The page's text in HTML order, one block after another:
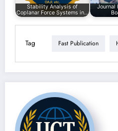
Stability Analysis of
Coplanar Force Systems in…
Journal
Tag Fast Publication